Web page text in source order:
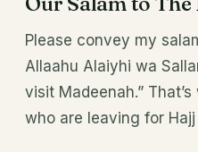
Please convey my
Allaahu Alaiyhi wa
visit Madeenah.”
who are leaving for Hajj